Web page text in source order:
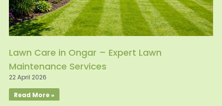
Lawn Care in Ongar – Expert Lawn
Maintenance Services
22 April 2026
Read More »